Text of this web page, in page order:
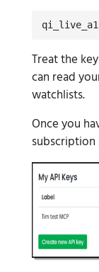
Treat the
can read
watchlists.
Once you